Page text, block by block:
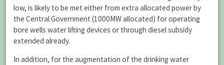
low, is likely to be met either from extra allocated power by
the Central Government (1000MW allocated) for operating
bore wells water lifting devices or through diesel subsidy
extended already.
In addition, for the augmentation of the drinking water